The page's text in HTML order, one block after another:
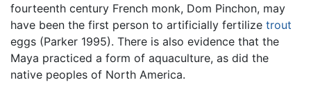
fourteenth century French monk, Dom Pinchon, may
have been the first person to artificially fertilize trout
eggs (Parker 1995). There is also evidence that the
Maya practiced a form of aquaculture, as did the
native peoples of North America.